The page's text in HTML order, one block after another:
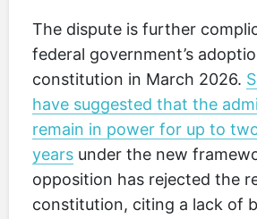
The dispute is further
federal government’s
constitution in March 2026.
have suggested that the
remain in power for up to
years under the new
opposition has rejected the
constitution, citing a lack of